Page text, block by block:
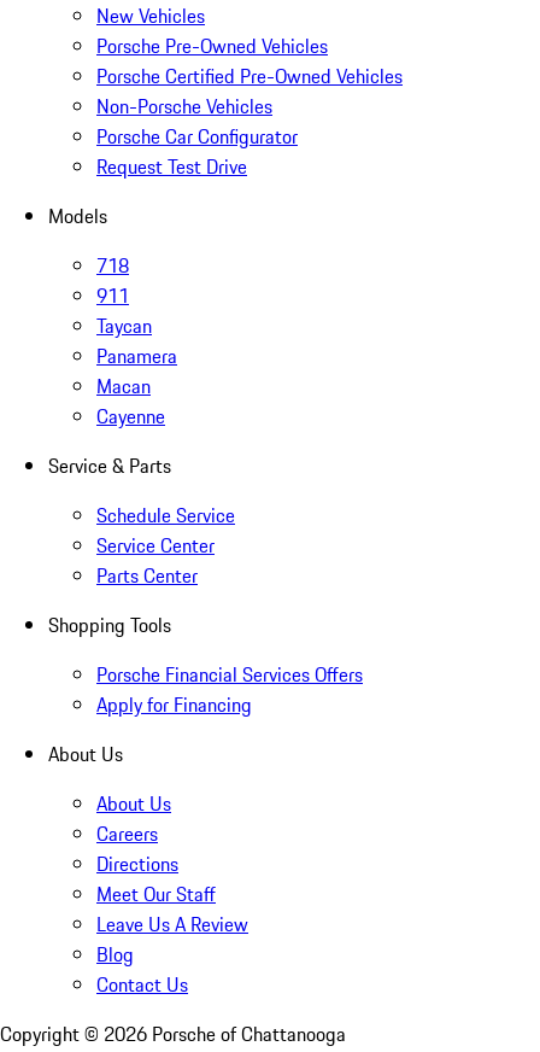
New Vehicles
Porsche Pre-Owned Vehicles
Porsche Certified Pre-Owned Vehicles
Non-Porsche Vehicles
Porsche Car Configurator
Request Test Drive
Models
718
911
Taycan
Panamera
Macan
Cayenne
Service & Parts
Schedule Service
Service Center
Parts Center
Shopping Tools
Porsche Financial Services Offers
Apply for Financing
About Us
About Us
Careers
Directions
Meet Our Staff
Leave Us A Review
Blog
Contact Us
Copyright © 2026 Porsche of Chattanooga